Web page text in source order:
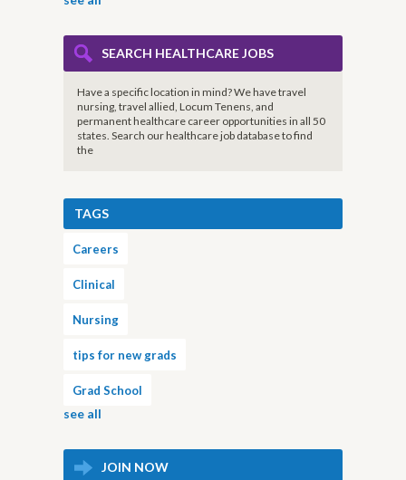
SEARCH HEALTHCARE JOBS
Have a specific location in mind? We have travel
nursing, travel allied, Locum Tenens, and
permanent healthcare career opportunities in all 50
states. Search our healthcare job database to find
the
TAGS
Careers
Clinical
Nursing
tips for new grads
Grad School
see all
JOIN NOW